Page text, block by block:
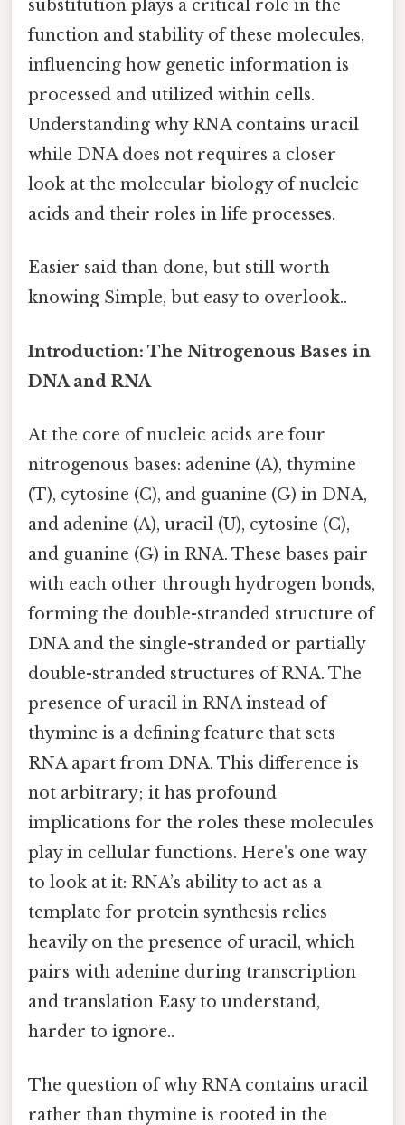
substitution plays a critical role in the
function and stability of these molecules,
influencing how genetic information is
processed and utilized within cells.
Understanding why RNA contains uracil
while DNA does not requires a closer
look at the molecular biology of nucleic
acids and their roles in life processes.
Easier said than done, but still worth
knowing Simple, but easy to overlook..
Introduction: The Nitrogenous Bases in
DNA and RNA
At the core of nucleic acids are four
nitrogenous bases: adenine (A), thymine
(T), cytosine (C), and guanine (G) in DNA,
and adenine (A), uracil (U), cytosine (C),
and guanine (G) in RNA. These bases pair
with each other through hydrogen bonds,
forming the double-stranded structure of
DNA and the single-stranded or partially
double-stranded structures of RNA. The
presence of uracil in RNA instead of
thymine is a defining feature that sets
RNA apart from DNA. This difference is
not arbitrary; it has profound
implications for the roles these molecules
play in cellular functions. Here's one way
to look at it: RNA’s ability to act as a
template for protein synthesis relies
heavily on the presence of uracil, which
pairs with adenine during transcription
and translation Easy to understand,
harder to ignore..
The question of why RNA contains uracil
rather than thymine is rooted in the